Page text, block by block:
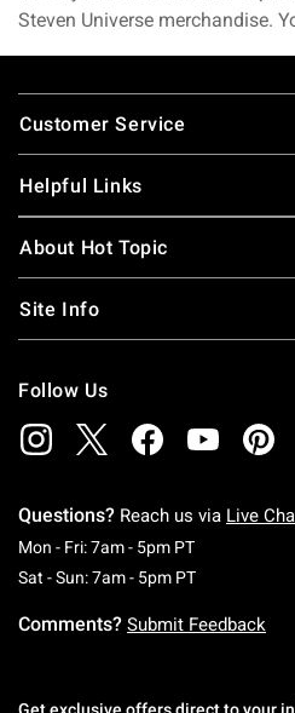
Steven Universe merchandise.
together in a Steven Universe backpack. Bring all the Gems
your room shine like a star
Steven Universe gear.
Footer
Customer Service
Helpful Links
About Hot Topic
Site Info
Follow Us
Questions? Reach us via Live
Mon - Fri: 7am - 5pm PTMonday To
Sat - Sun: 7am - 5pm PTSaturday To
Comments? Submit Feedback
Get exclusive offers direct to your